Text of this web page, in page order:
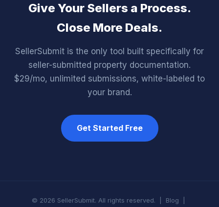
Give Your Sellers a Process.
Close More Deals.
SellerSubmit is the only tool built specifically for
seller-submitted property documentation.
$29/mo, unlimited submissions, white-labeled to
your brand.
Get Started Free
© 2026 SellerSubmit. All rights reserved. | Blog